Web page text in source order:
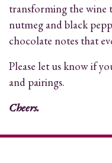
transforming the wine
nutmeg and black
chocolate notes that
Please let us know if
and pairings.
Cheers.